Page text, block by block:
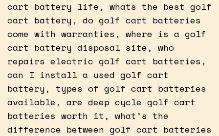
cart battery life, whats the best golf
cart battery, do golf cart batteries
come with warranties, where is a golf
cart battery disposal site, who
repairs electric golf cart batteries,
can I install a used golf cart
battery, types of golf cart batteries
available, are deep cycle golf cart
batteries worth it, what’s the
difference between golf cart batteries